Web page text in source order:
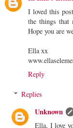
I loved this
the things that
Hope you are
Ella xx
Reply
Replies
Unknown
Ella, I love